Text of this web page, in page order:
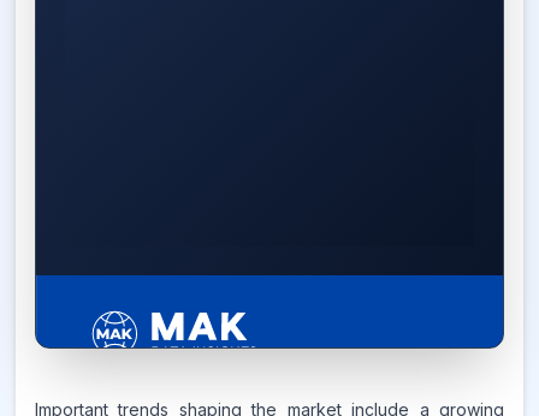
Important trends shaping the market include a growing